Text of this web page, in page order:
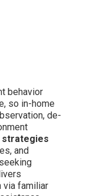
and
care
and mobility
pressure
while
respect
and
phase
even as